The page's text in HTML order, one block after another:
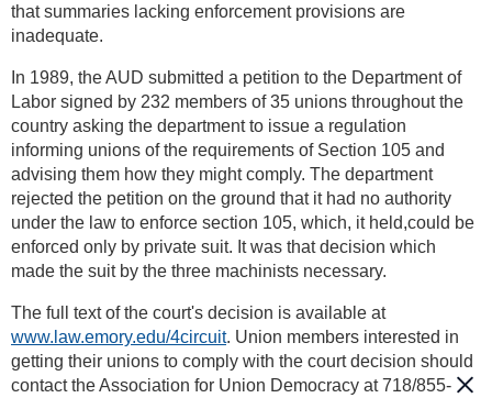
that summaries lacking enforcement provisions are
inadequate.
In 1989, the AUD submitted a petition to the Department of
Labor signed by 232 members of 35 unions throughout the
country asking the department to issue a regulation
informing unions of the requirements of Section 105 and
advising them how they might comply. The department
rejected the petition on the ground that it had no authority
under the law to enforce section 105, which, it held,could be
enforced only by private suit. It was that decision which
made the suit by the three machinists necessary.
The full text of the court's decision is available at
www.law.emory.edu/4circuit. Union members interested in
getting their unions to comply with the court decision should
contact the Association for Union Democracy at 718/855-